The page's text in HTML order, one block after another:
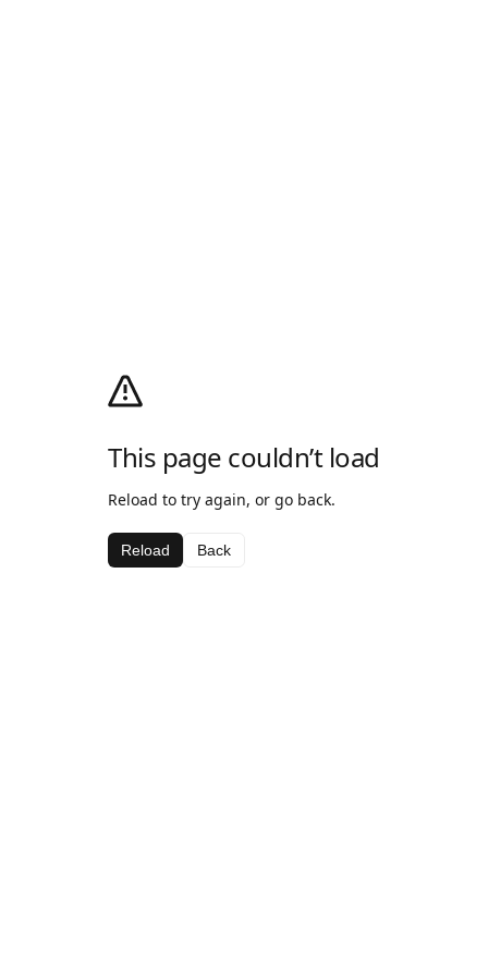
This page couldn’t load
Reload to try again, or go back.
Reload Back